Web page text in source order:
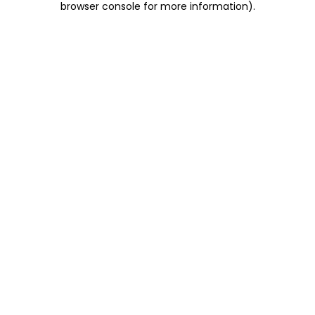
browser console for more information).